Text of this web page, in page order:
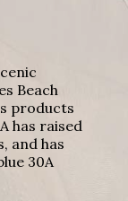
Beach
products
has raised
and has
30A